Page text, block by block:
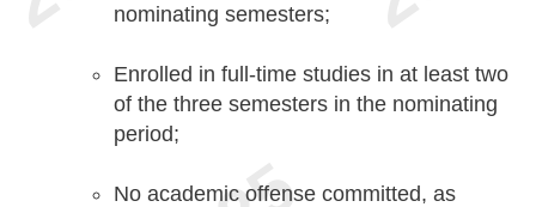
nominating semesters;
Enrolled in full-time studies in at least two
of the three semesters in the nominating
period;
No academic offense committed, as